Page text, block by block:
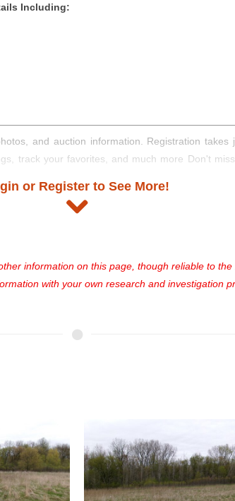
Including:
and auction information. Registration
track your favorites, and much more Don't
or Register to See More!
information on this page, though reliable to
with your own research and investigation